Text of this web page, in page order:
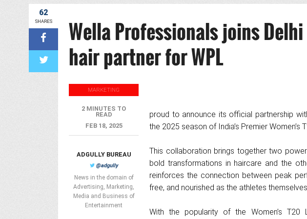
62
SHARES
Wella Professionals joins
hair partner for WPL
proud to announce its official partnership
the 2025 season of India’s Premier Women’s
This collaboration brings together two
bold transformations in haircare and the
reinforces the connection between peak
free, and nourished as the athletes
With the popularity of the Women’s T20
MARKETING
2 MINUTES TO
READ
FEB 18, 2025
ADGULLY BUREAU
@adgully
News in the domain of
Advertising, Marketing,
Media and Business of
Entertainment